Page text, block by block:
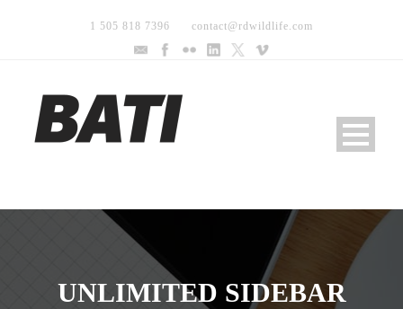
1 505 818 7396 contact@rdwildlife.com
UNLIMITED SIDEBAR